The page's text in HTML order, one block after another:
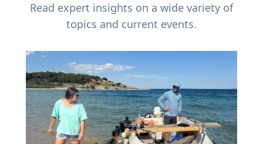
Read expert insights on a wide variety of
topics and current events.